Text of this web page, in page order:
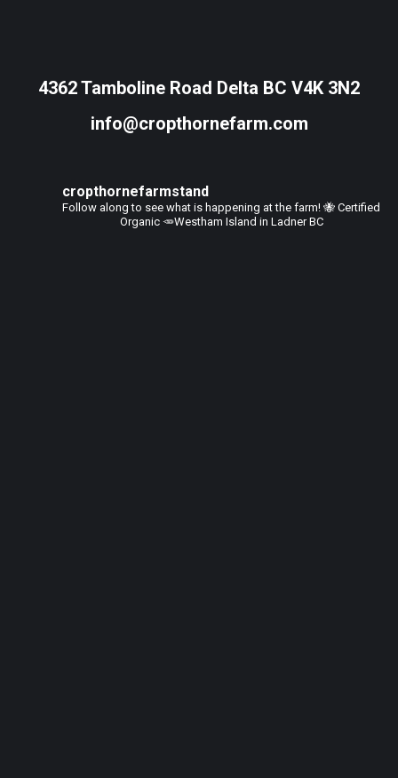
4362 Tamboline Road Delta BC V4K 3N2
info@cropthornefarm.com
cropthornefarmstand
Follow along to see what is happening at the farm! 🐝 Certified
Organic🥕Westham Island in Ladner BC